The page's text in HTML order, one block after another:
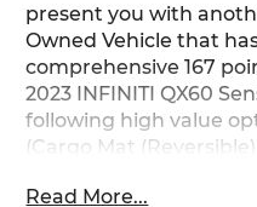
present you with
Owned Vehicle that
comprehensive 167
2023 INFINITI QX60
following high value
(Cargo Mat
row seats: bench, 4-
Read More...